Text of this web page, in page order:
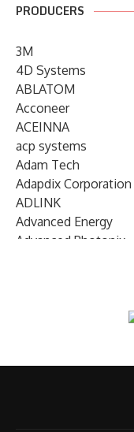
PRODUCERS
3M
4D Systems
ABLATOM
Acconeer
ACEINNA
acp systems
Adam Tech
Adapdix Corporation
ADLINK
Advanced Energy
Advanced Photonix
AIRMAR Technology